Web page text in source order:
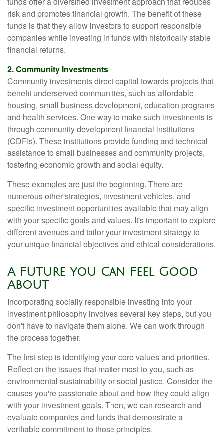
risk and promotes financial growth. The benefit of these
funds is that they allow investors to support responsible
companies while investing in funds with historically stable
financial returns.
2. Community Investments
Community investments direct capital towards projects that
benefit underserved communities, such as affordable
housing, small business development, education programs
and health services. One way to make such investments is
through community development financial institutions
(CDFIs). These institutions provide funding and technical
assistance to small businesses and community projects,
fostering economic growth and social equity.
These examples are just the beginning. There are
numerous other strategies, investment vehicles, and
specific investment opportunities available that may align
with your specific goals and values. It's important to explore
different avenues and tailor your investment strategy to
your unique financial objectives and ethical considerations.
A Future You Can Feel Good
About
Incorporating socially responsible investing into your
investment philosophy involves several key steps, but you
don't have to navigate them alone. We can work through
the process together.
The first step is identifying your core values and priorities.
Reflect on the issues that matter most to you, such as
environmental sustainability or social justice. Consider the
causes you're passionate about and how they could align
with your investment goals. Then, we can research and
evaluate companies and funds that demonstrate a
verifiable commitment to those principles.